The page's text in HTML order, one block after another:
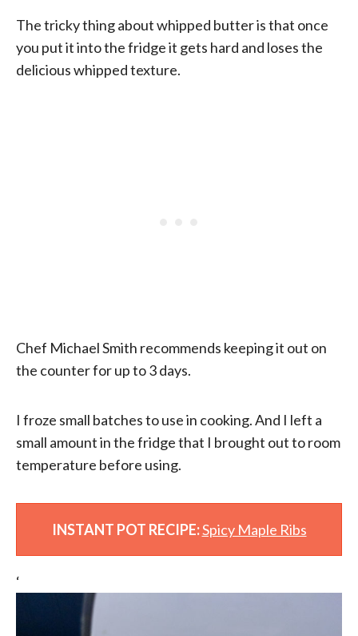
The tricky thing about whipped butter is that once
you put it into the fridge it gets hard and loses the
delicious whipped texture.
Chef Michael Smith recommends keeping it out on
the counter for up to 3 days.
I froze small batches to use in cooking. And I left a
small amount in the fridge that I brought out to room
temperature before using.
INSTANT POT RECIPE:Spicy Maple Ribs
‘